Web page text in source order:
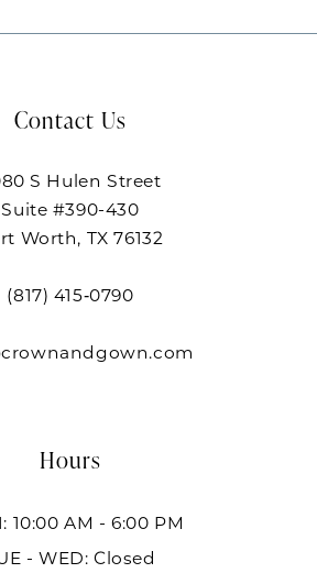
Contact Us
S Hulen Street
Suite #390-430
Worth, TX 76132
(817) 415‑0790
Hours
10:00 AM - 6:00 PM
- WED: Closed